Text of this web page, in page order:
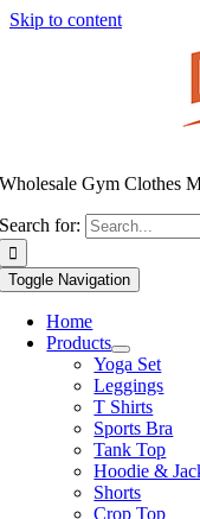
Skip to content
Wholesale Gym Clothes
Search for:
Toggle Navigation
Home
Products
Yoga Set
Leggings
T Shirts
Sports Bra
Tank Top
Hoodie &
Shorts
Crop Top